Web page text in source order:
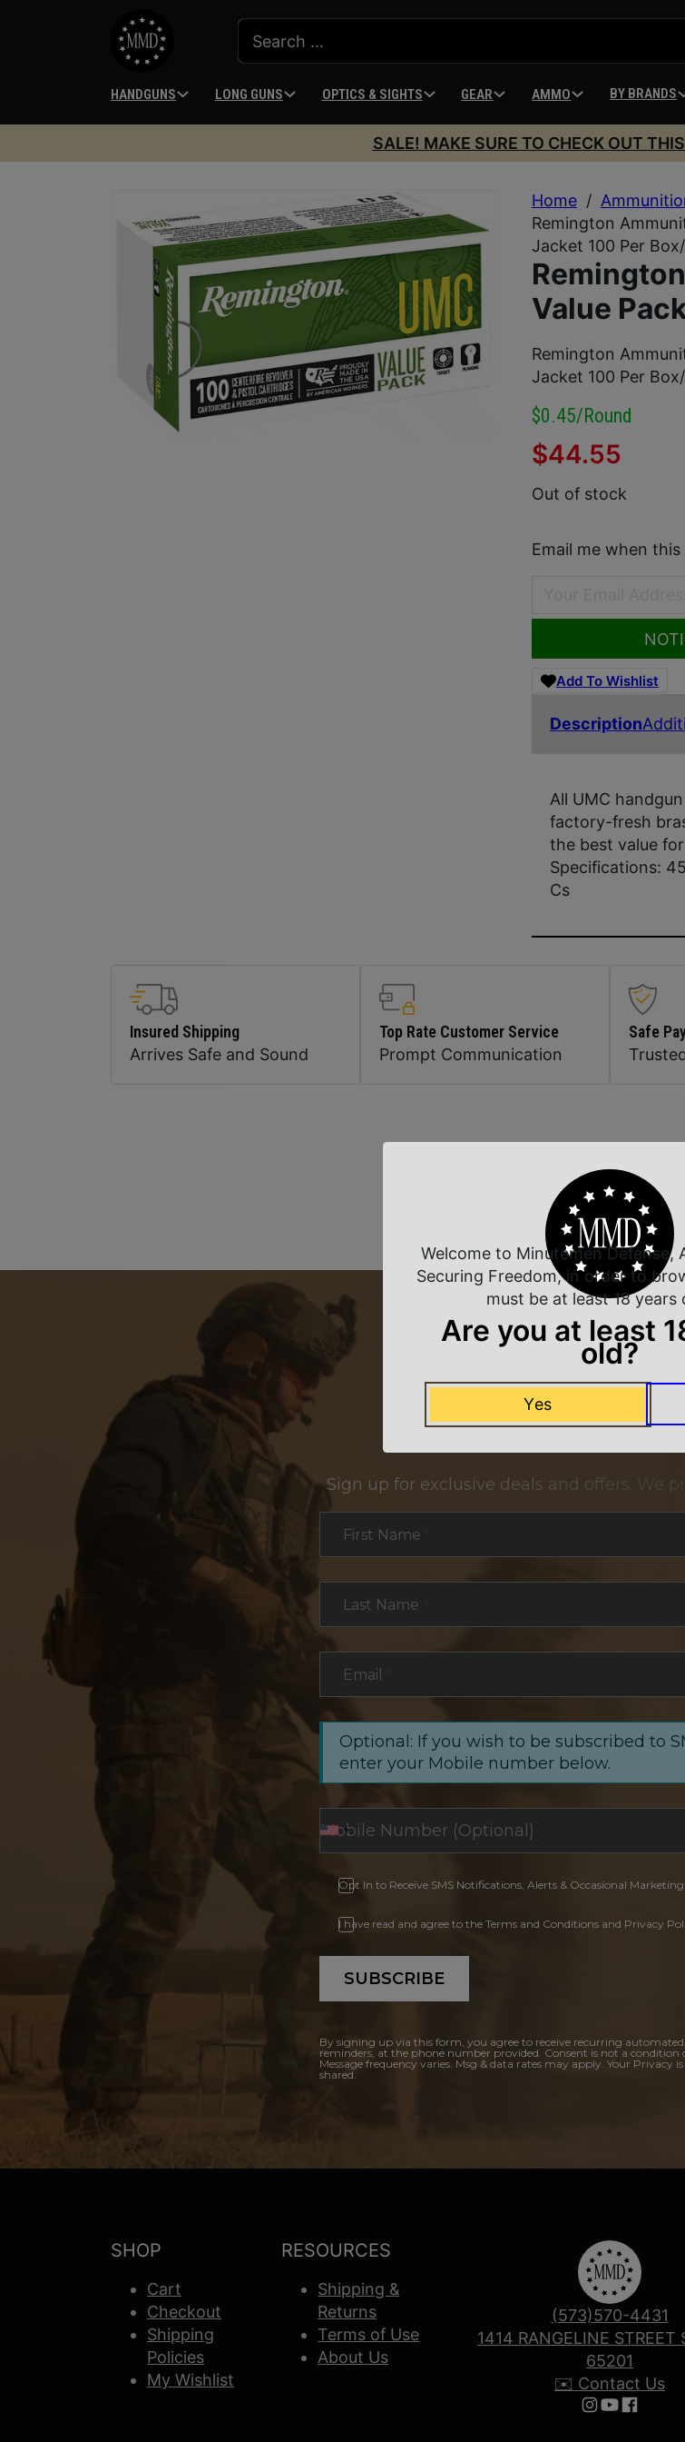
HANDGUNS LONG GUNS OPTICS & SIGHTS GEAR AMMO BY BRANDS
SALE! MAKE SURE TO CHECK OUT
Home /
Remington
Jacket 100 Per
Value
Remington
Jacket 100 Per
$0.45/round
$44.55
Out of stock
Email me when
Add To Wishlist
Description
All UMC
factory-fresh
the best value
Specifications:
Cs
Insured Shipping
Arrives Safe and Sound
Top Rate Customer Service
Prompt Communication
Safe
Related
NEVER MISS
Sign up for exclusive deals and offers. We
First Name
Last Name
Email
Optional: If you wish to be subscribed to
enter your Mobile number below.
Opt In to Receive SMS Notifications, Alerts & Occasional
I have read and agree to the Terms and Conditions and Privacy
SUBSCRIBE
By signing up via this form, you agree to receive recurring
reminders, at the phone number provided. Consent is not a condition
Message frequency varies. Msg & data rates may apply. Your
shared.
SHOP
Cart
Checkout
Shipping
Policies
My Wishlist
RESOURCES
Shipping &
Returns
Terms of Use
About Us
(573)570-4431
1414 RANGELINE STREET
65201
✉️ Contact Us
Follow us on
Follow us
Follow
Welcome to Minutemen Defense,
Securing Freedom, in order to
must be at least 18 years
Are you at least
old?
Yes